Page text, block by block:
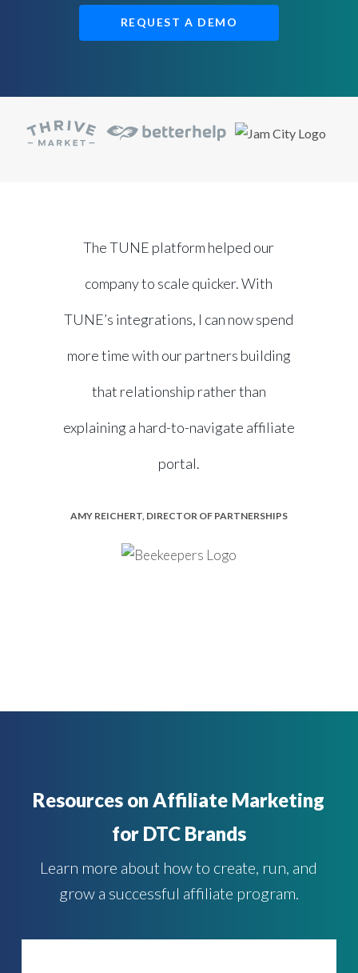
REQUEST A DEMO
The TUNE platform helped our
company to scale quicker. With
TUNE’s integrations, I can now spend
more time with our partners building
that relationship rather than
explaining a hard-to-navigate affiliate
portal.
AMY REICHERT, DIRECTOR OF PARTNERSHIPS
Resources on Affiliate Marketing
for DTC Brands
Learn more about how to create, run, and
grow a successful affiliate program.